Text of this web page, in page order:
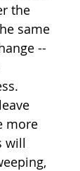
the
same
--
more
will